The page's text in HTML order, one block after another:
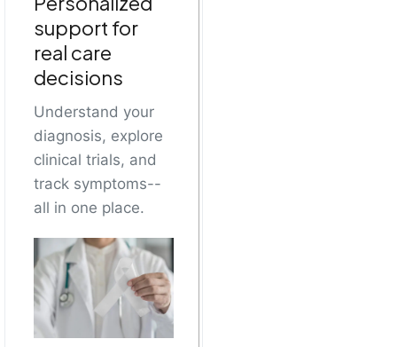
support for
real care
decisions
Understand your
diagnosis, explore
clinical trials, and
track symptoms--
all in one place.